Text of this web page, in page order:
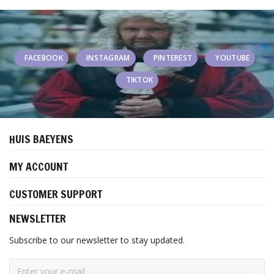
FACEBOOK INSTAGRAM PINTEREST YOUTUBE
TIKTOK
HUIS BAEYENS
MY ACCOUNT
CUSTOMER SUPPORT
NEWSLETTER
Subscribe to our newsletter to stay updated.